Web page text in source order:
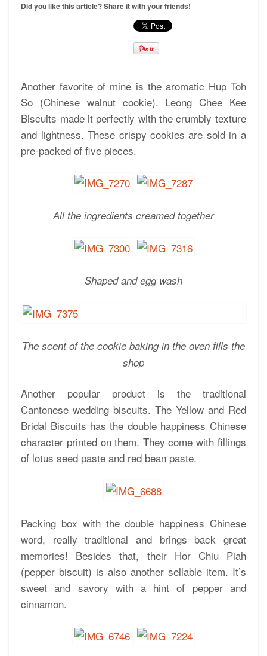
Did you like this article? Share it with your friends!
Another favorite of mine is the aromatic Hup Toh
So (Chinese walnut cookie). Leong Chee Kee
Biscuits made it perfectly with the crumbly texture
and lightness. These crispy cookies are sold in a
pre-packed of five pieces.
All the ingredients creamed together
Shaped and egg wash
The scent of the cookie baking in the oven fills the
shop
Another popular product is the traditional
Cantonese wedding biscuits. The Yellow and Red
Bridal Biscuits has the double happiness Chinese
character printed on them. They come with fillings
of lotus seed paste and red bean paste.
Packing box with the double happiness Chinese
word, really traditional and brings back great
memories! Besides that, their Hor Chiu Piah
(pepper biscuit) is also another sellable item. It’s
sweet and savory with a hint of pepper and
cinnamon.